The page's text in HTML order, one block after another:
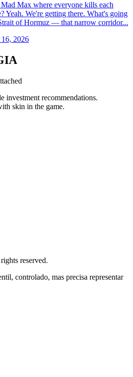
Max where everyone kills each
Yeah. We're getting there. What's going
of Hormuz — that narrow corridor...
2026
investment recommendations.
skin in the game.
reserved.
controlado, mas precisa representar